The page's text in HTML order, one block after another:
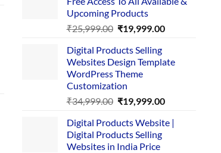
₹29,999.00.₹24,999.00.
Upcoming Products
₹25,999.00 Original
was:
₹25,999.00.
₹19,999.00Current
₹19,999.00.
Digital Products Selling
Websites Design Template
WordPress Theme
Customization
₹34,999.00 Original
was:
₹34,999.00.
₹19,999.00Current
is:
Digital Products Website |
Digital Products Selling
Websites in India Price